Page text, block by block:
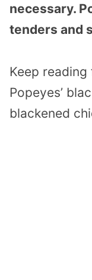
necessary.
tenders and
Keep
Popeyes’
blackened